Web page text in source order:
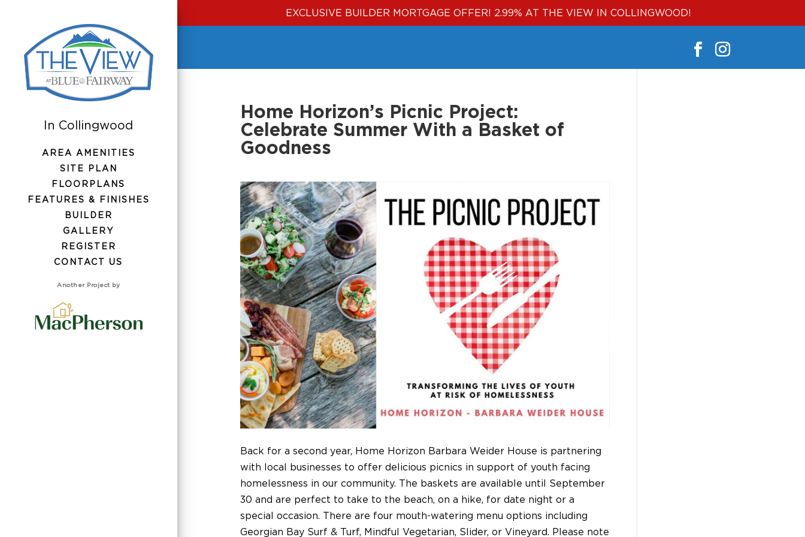
EXCLUSIVE BUILDER MORTGAGE OFFER! 2.99% AT THE VIEW IN COLLINGWOOD!
AREA AMENITIES
SITE PLAN
FLOORPLANS
FEATURES & FINISHES
BUILDER
GALLERY
REGISTER
CONTACT US
Another Project by
Home Horizon’s Picnic Project:
Celebrate Summer With a Basket of
Goodness
Back for a second year, Home Horizon Barbara Weider House is partnering
with local businesses to offer delicious picnics in support of youth facing
homelessness in our community. The baskets are available until September
30 and are perfect to take to the beach, on a hike, for date night or a
special occasion. There are four mouth-watering menu options including
Georgian Bay Surf & Turf, Mindful Vegetarian, Slider, or Vineyard. Please note